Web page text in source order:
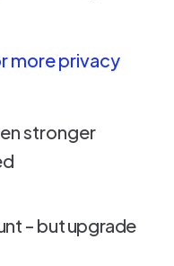
more privacy
stronger
- but upgrade